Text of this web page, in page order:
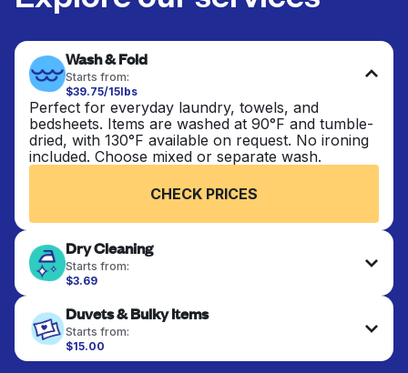
Wash & Fold
Starts from:
$39.75/15lbs
Perfect for everyday laundry, towels, and
bedsheets. Items are washed at 90°F and tumble-
dried, with 130°F available on request. No ironing
included. Choose mixed or separate wash.
CHECK PRICES
Dry Cleaning
Starts from:
$3.69
finished. Suitable for suits, dresses, coats, and
fabrics requiring special care to retain shape,
colour, and texture.
Duvets & Bulky Items
Starts from:
$15.00
Large items like duvets, blankets, and comforters